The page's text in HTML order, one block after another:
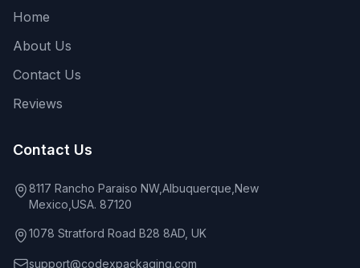
Home
About Us
Contact Us
Reviews
Contact Us
8117 Rancho Paraiso NW,Albuquerque,New
Mexico,USA. 87120
1078 Stratford Road B28 8AD, UK
support@codexpackaging.com